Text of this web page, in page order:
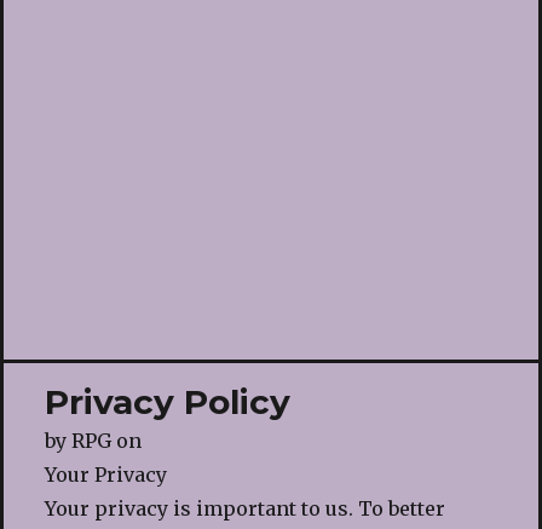
Privacy Policy
by RPGon
Your Privacy
Your privacy is important to us. To better